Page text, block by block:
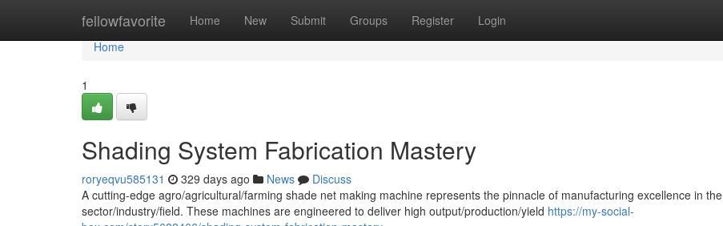
fellowfavorite Home New Submit Groups Register Login
Home
Home
1
Shading System Fabrication Mastery
roryeqvu585131 329 days ago News
Discuss
A cutting-edge agro/agricultural/farming shade net making machine represents the pinnacle of manufacturing excellence in the
sector/industry/field. These machines are engineered to deliver high output/production/yield https://my-social-